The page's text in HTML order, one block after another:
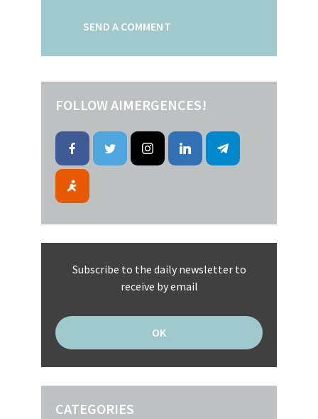
FOLLOW AIMERGENCES!
Subscribe to the daily newsletter to
receive by email
CATEGORIES